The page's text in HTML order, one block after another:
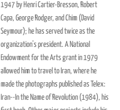
1947 by Henri Cartier-Bresson, Robert
Capa, George Rodger, and Chim (David
Seymour); he has served twice as the
organization's president. A National
Endowment for the Arts grant in 1979
allowed him to travel to Iran, where he
made the photographs published as Telex:
Iran--In the Name of Revolution (1984), his